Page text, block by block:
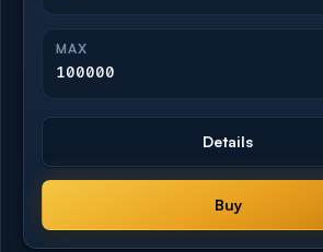
MAX
100000
Details
Buy